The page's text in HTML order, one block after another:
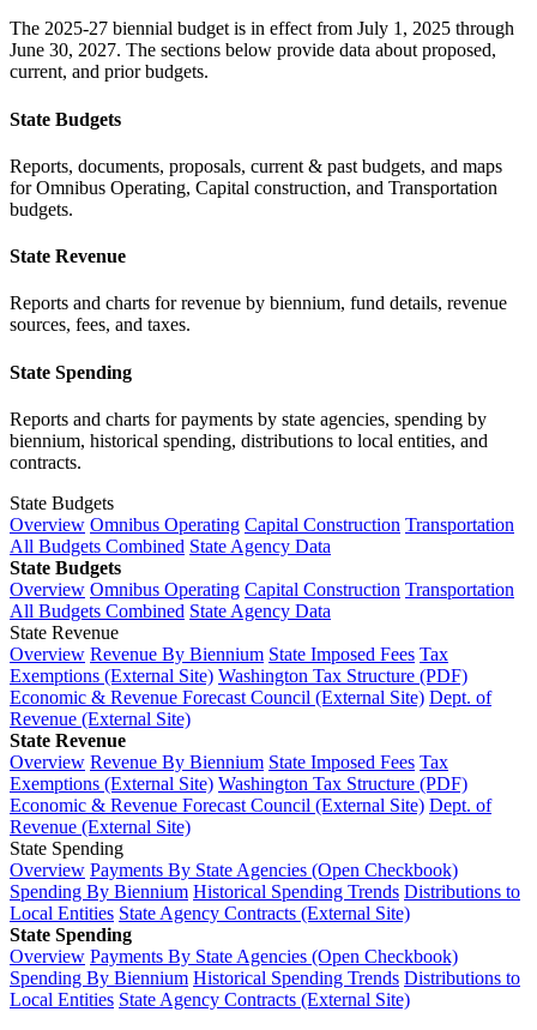
The 2025-27 biennial budget is in effect from July 1, 2025 through
June 30, 2027. The sections below provide data about proposed,
current, and prior budgets.
State Budgets
Reports, documents, proposals, current & past budgets, and maps
for Omnibus Operating, Capital construction, and Transportation
budgets.
State Revenue
Reports and charts for revenue by biennium, fund details, revenue
sources, fees, and taxes.
State Spending
Reports and charts for payments by state agencies, spending by
biennium, historical spending, distributions to local entities, and
contracts.
State Budgets
Overview Omnibus Operating Capital Construction Transportation
All Budgets Combined State Agency Data
State Budgets
Overview Omnibus Operating Capital Construction Transportation
All Budgets Combined State Agency Data
State Revenue
Overview Revenue By Biennium State Imposed Fees Tax
Exemptions (External Site) Washington Tax Structure (PDF)
Economic & Revenue Forecast Council (External Site) Dept. of
Revenue (External Site)
State Revenue
Overview Revenue By Biennium State Imposed Fees Tax
Exemptions (External Site) Washington Tax Structure (PDF)
Economic & Revenue Forecast Council (External Site) Dept. of
Revenue (External Site)
State Spending
Overview Payments By State Agencies (Open Checkbook)
Spending By Biennium Historical Spending Trends Distributions to
Local Entities State Agency Contracts (External Site)
State Spending
Overview Payments By State Agencies (Open Checkbook)
Spending By Biennium Historical Spending Trends Distributions to
Local Entities State Agency Contracts (External Site)